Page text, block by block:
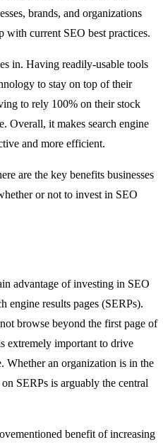
brands, and organizations
current SEO best practices.
in. Having readily-usable tools
to stay on top of their
to rely 100% on their stock
Overall, it makes search engine
and more efficient.
are the key benefits businesses
or not to invest in SEO
advantage of investing in SEO
engine results pages (SERPs).
browse beyond the first page of
extremely important to drive
Whether an organization is in the
SERPs is arguably the central
benefit of increasing